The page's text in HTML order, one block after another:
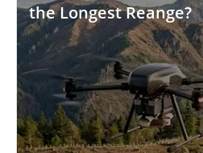
the Longest Reange?